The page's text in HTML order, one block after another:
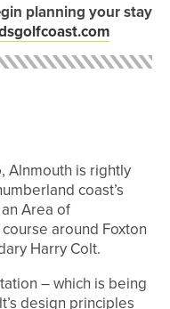
planning your stay
Alnmouth is rightly
coast’s
Area of
around Foxton
Harry Colt.
– which is being
design principles